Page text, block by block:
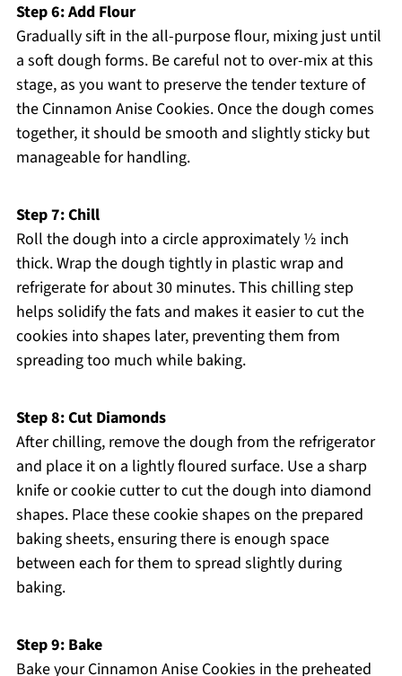
Step 6: Add Flour
Gradually sift in the all-purpose flour, mixing just until
a soft dough forms. Be careful not to over-mix at this
stage, as you want to preserve the tender texture of
the Cinnamon Anise Cookies. Once the dough comes
together, it should be smooth and slightly sticky but
manageable for handling.
Step 7: Chill
Roll the dough into a circle approximately ½ inch
thick. Wrap the dough tightly in plastic wrap and
refrigerate for about 30 minutes. This chilling step
helps solidify the fats and makes it easier to cut the
cookies into shapes later, preventing them from
spreading too much while baking.
Step 8: Cut Diamonds
After chilling, remove the dough from the refrigerator
and place it on a lightly floured surface. Use a sharp
knife or cookie cutter to cut the dough into diamond
shapes. Place these cookie shapes on the prepared
baking sheets, ensuring there is enough space
between each for them to spread slightly during
baking.
Step 9: Bake
Bake your Cinnamon Anise Cookies in the preheated